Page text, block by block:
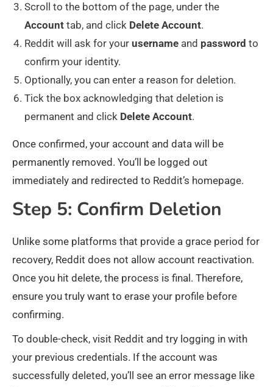
Scroll to the bottom of the page, under the
Account tab, and click Delete Account.
Reddit will ask for your username and password to
confirm your identity.
Optionally, you can enter a reason for deletion.
Tick the box acknowledging that deletion is
permanent and click Delete Account.
Once confirmed, your account and data will be
permanently removed. You’ll be logged out
immediately and redirected to Reddit’s homepage.
Step 5: Confirm Deletion
Unlike some platforms that provide a grace period for
recovery, Reddit does not allow account reactivation.
Once you hit delete, the process is final. Therefore,
ensure you truly want to erase your profile before
confirming.
To double-check, visit Reddit and try logging in with
your previous credentials. If the account was
successfully deleted, you’ll see an error message like